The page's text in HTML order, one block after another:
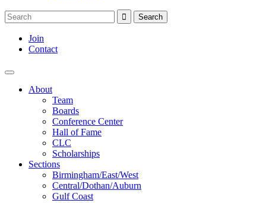
Join
Contact
About
Team
Boards
Conference Center
Hall of Fame
CLC
Scholarships
Sections
Birmingham/East/West
Central/Dothan/Auburn
Gulf Coast